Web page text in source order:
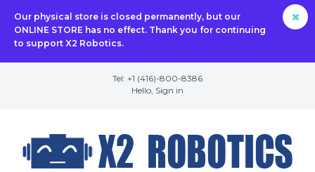
Our physical store is closed permanently, but our
ONLINE STORE has no effect. Thank you for continuing
to support X2 Robotics.
Tel: +1 (416)-800-8386
Hello, Sign in